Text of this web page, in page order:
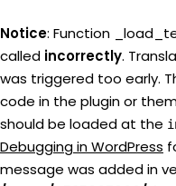
Notice: Function
called incorrectly.
was triggered too early.
code in the plugin or
should be loaded at the
Debugging in WordPress
message was added in